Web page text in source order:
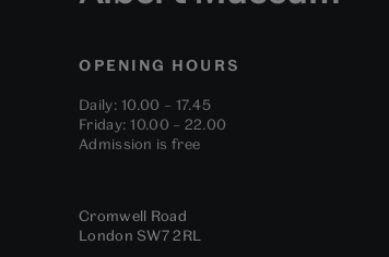
OPENING HOURS
Daily: 10.00 – 17.45
Friday: 10.00 – 22.00
Admission is free
Cromwell Road
London SW7 2RL